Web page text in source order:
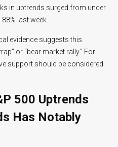
in uptrends surged from under
last week.
evidence suggests this
or “bear market rally.” For
support should be considered
500 Uptrends
Has Notably